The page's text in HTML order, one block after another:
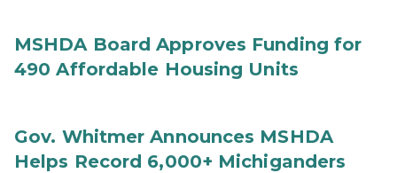
MSHDA Board Approves Funding for
490 Affordable Housing Units
Gov. Whitmer Announces MSHDA
Helps Record 6,000+ Michiganders